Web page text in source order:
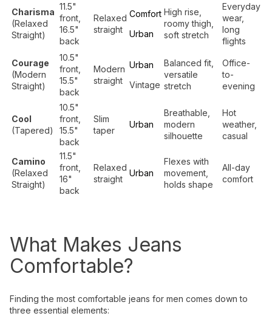
Charisma
(Relaxed
Straight)
11.5"
front,
16.5"
back
Relaxed
straight
Comfort
Urban
High rise,
roomy thigh,
soft stretch
Everyday
wear,
long
flights
Courage
(Modern
Straight)
10.5"
front,
15.5"
back
Modern
straight
Urban
Vintage
Balanced fit,
versatile
stretch
Office-
to-
evening
Cool
(Tapered)
10.5"
front,
15.5"
back
Slim
taper
Urban
Breathable,
modern
silhouette
Hot
weather,
casual
Camino
(Relaxed
Straight)
11.5"
front,
16"
back
Relaxed
straight
Urban
Flexes with
movement,
holds shape
All-day
comfort
What Makes Jeans
Comfortable?
Finding the most comfortable jeans for men comes down to
three essential elements: